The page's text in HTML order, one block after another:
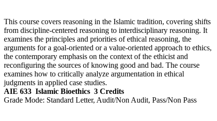
This course covers reasoning in the Islamic tradition, covering shifts
from discipline-centered reasoning to interdisciplinary reasoning. It
examines the principles and priorities of ethical reasoning, the
arguments for a goal-oriented or a value-oriented approach to ethics,
the contemporary emphasis on the context of the ethicist and
reconfiguring the sources of knowing good and bad. The course
examines how to critically analyze argumentation in ethical
judgments in applied case studies.
AIE 633 Islamic Bioethics 3 Credits
Grade Mode: Standard Letter, Audit/Non Audit, Pass/Non Pass